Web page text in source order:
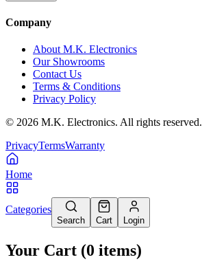
Company
About M.K. Electronics
Our Showrooms
Contact Us
Terms & Conditions
Privacy Policy
© 2026 M.K. Electronics. All rights reserved.
PrivacyTermsWarranty
Home
Categories
Search Cart Login
Your Cart (0 items)